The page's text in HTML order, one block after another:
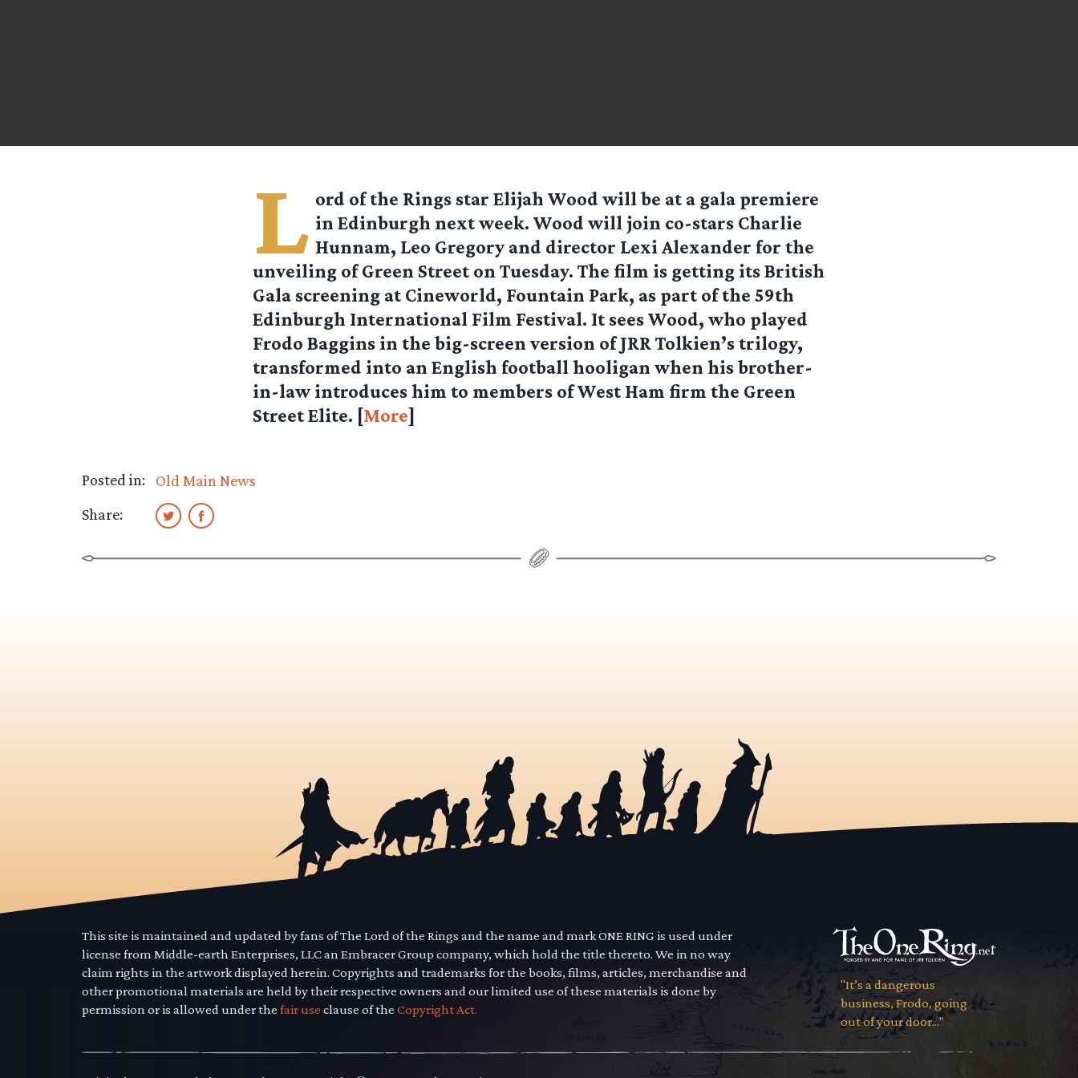
L ord of the Rings star Elijah Wood will be at a gala premiere
in Edinburgh next week. Wood will join co-stars Charlie
Hunnam, Leo Gregory and director Lexi Alexander for the
unveiling of Green Street on Tuesday. The film is getting its British
Gala screening at Cineworld, Fountain Park, as part of the 59th
Edinburgh International Film Festival. It sees Wood, who played
Frodo Baggins in the big-screen version of JRR Tolkien’s trilogy,
transformed into an English football hooligan when his brother-
in-law introduces him to members of West Ham firm the Green
Street Elite. [More]
Posted in:
Old Main News
Share:
This site is maintained and updated by fans of The Lord of the Rings and the name and mark ONE RING is used under
license from Middle-earth Enterprises, LLC an Embracer Group company, which hold the title thereto. We in no way
claim rights in the artwork displayed herein. Copyrights and trademarks for the books, films, articles, merchandise and
other promotional materials are held by their respective owners and our limited use of these materials is done by
permission or is allowed under the fair use clause of the Copyright Act.
"It’s a dangerous
business, Frodo, going
out of your door..."